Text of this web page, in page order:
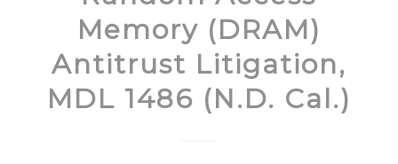
Memory (DRAM)
Antitrust Litigation,
MDL 1486 (N.D. Cal.)